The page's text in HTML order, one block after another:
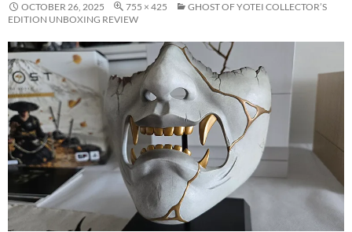
OCTOBER 26, 2025 755 × 425
GHOST OF YOTEI COLLECTOR’S
EDITION UNBOXING REVIEW